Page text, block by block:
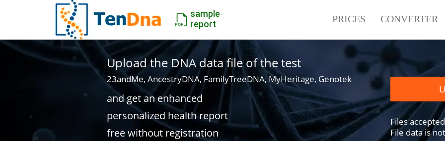
sample
report
PRICES CONVERTER
Upload the DNA data file of the test
23andMe, AncestryDNA, FamilyTreeDNA, MyHeritage, Genotek
and get an enhanced
personalized health report
free without registration
Files
File data is